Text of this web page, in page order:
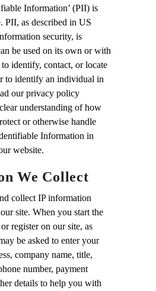
Information’ (PII) is
PII, as described in US
security, is
be used on its own or with
identify, contact, or locate
to identify an individual in
our privacy policy
understanding of how
or otherwise handle
Information in
website.
We Collect
collect IP information
site. When you start the
register on our site, as
be asked to enter your
company name, title,
number, payment
details to help you with